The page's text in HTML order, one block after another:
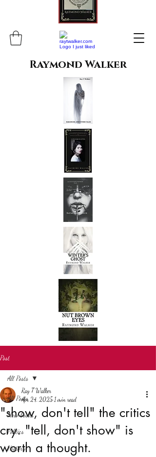
Raymond Walker
Post
All Posts
New books
Politics
History
All Posts
"show, don't tell" the critics
cry. "tell, don't show" is
worth a thought.
Ray T Walker
Apr 24, 2025 1 min read